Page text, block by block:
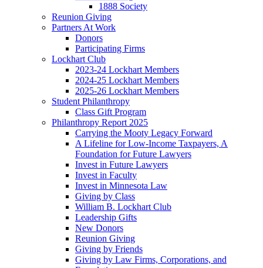
1888 Society
Reunion Giving
Partners At Work
Donors
Participating Firms
Lockhart Club
2023-24 Lockhart Members
2024-25 Lockhart Members
2025-26 Lockhart Members
Student Philanthropy
Class Gift Program
Philanthropy Report 2025
Carrying the Mooty Legacy Forward
A Lifeline for Low-Income Taxpayers, A
Foundation for Future Lawyers
Invest in Future Lawyers
Invest in Faculty
Invest in Minnesota Law
Giving by Class
William B. Lockhart Club
Leadership Gifts
New Donors
Reunion Giving
Giving by Friends
Giving by Law Firms, Corporations, and